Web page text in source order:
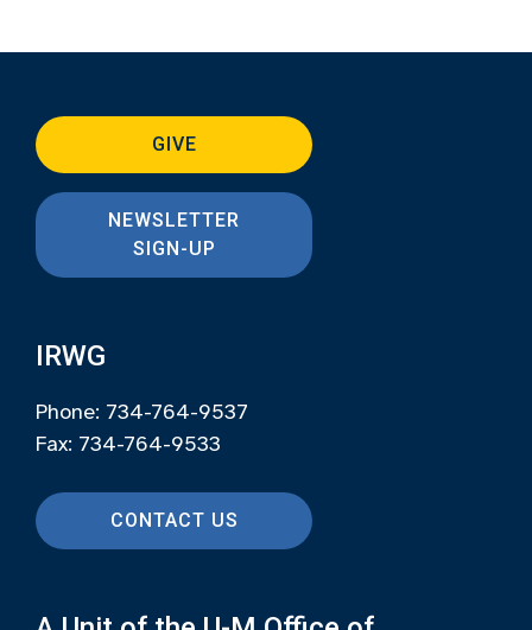
GIVE
NEWSLETTER
SIGN-UP
IRWG
Phone: 734-764-9537
Fax: 734-764-9533
CONTACT US